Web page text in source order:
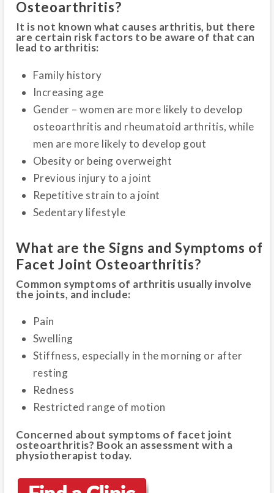
Osteoarthritis?
It is not known what causes arthritis, but there
are certain risk factors to be aware of that can
lead to arthritis:
Family history
Increasing age
Gender – women are more likely to develop
osteoarthritis and rheumatoid arthritis, while
men are more likely to develop gout
Obesity or being overweight
Previous injury to a joint
Repetitive strain to a joint
Sedentary lifestyle
What are the Signs and Symptoms of
Facet Joint Osteoarthritis?
Common symptoms of arthritis usually involve
the joints, and include:
Pain
Swelling
Stiffness, especially in the morning or after
resting
Redness
Restricted range of motion
Concerned about symptoms of facet joint
osteoarthritis? Book an assessment with a
physiotherapist today.